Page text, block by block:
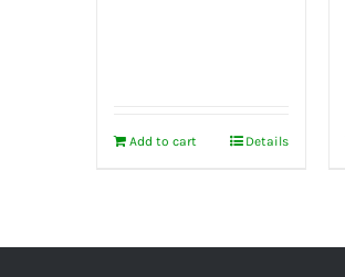
Add to cart Details